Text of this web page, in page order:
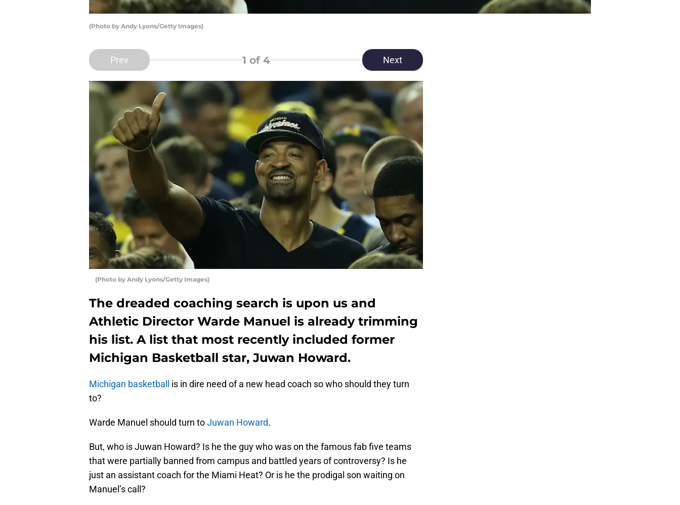
(Photo by Andy Lyons/Getty Images)
Prev 1 of 4 Next
(Photo by Andy Lyons/Getty Images)
The dreaded coaching search is upon us and
Athletic Director Warde Manuel is already trimming
his list. A list that most recently included former
Michigan Basketball star, Juwan Howard.
Michigan basketball is in dire need of a new head coach so who should they turn
to?
Warde Manuel should turn toJuwan Howard.
But, who is Juwan Howard? Is he the guy who was on the famous fab five teams
that were partially banned from campus and battled years of controversy? Is he
just an assistant coach for the Miami Heat? Or is he the prodigal son waiting on
Manuel’s call?